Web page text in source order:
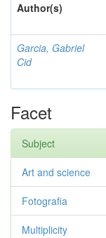
Author(s)
Garcia, Gabriel
Cid
Facet
Subject
Art and science
Fotografia
Multiplicity